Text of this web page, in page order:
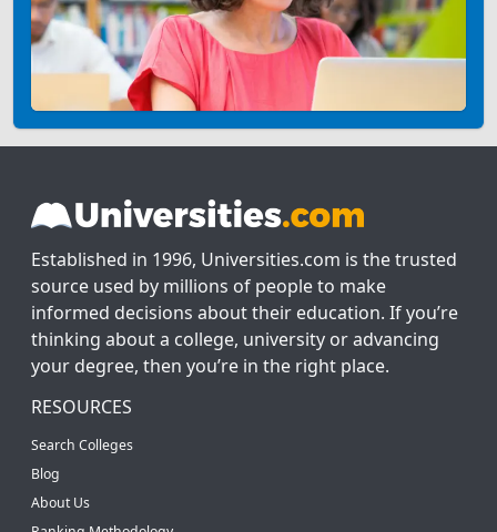
Established in 1996, Universities.com is the trusted
source used by millions of people to make
informed decisions about their education. If you’re
thinking about a college, university or advancing
your degree, then you’re in the right place.
RESOURCES
Search Colleges
Blog
About Us